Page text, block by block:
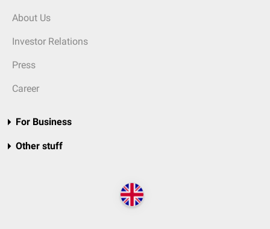
About Us
Investor Relations
Press
Career
For Business
Other stuff